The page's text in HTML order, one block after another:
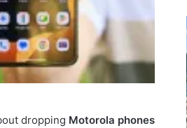
dropping Motorola phones